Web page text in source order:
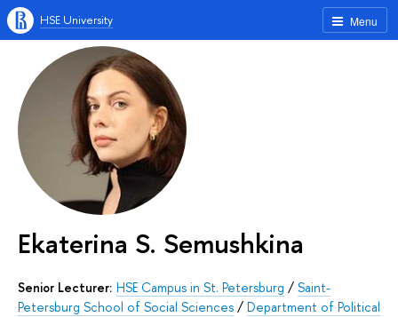
Menu
HSE University
Ekaterina S. Semushkina
Senior Lecturer: HSE Campus in St. Petersburg / Saint-
Petersburg School of Social Sciences / Department of Political